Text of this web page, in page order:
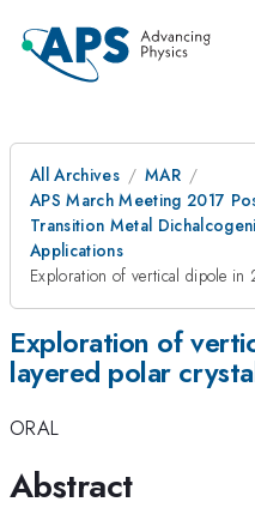
All Archives
MAR
APS March Meeting 2017
Transition Metal
Applications
Exploration of vertical dipole in
Exploration of
layered polar
ORAL
Abstract